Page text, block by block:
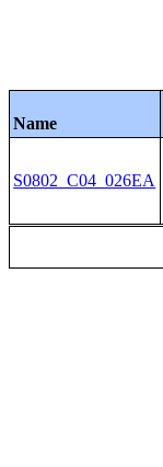
Name
S0802_C04_026EA